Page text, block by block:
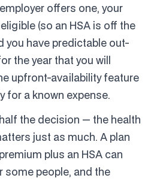
offers one, your
(so an HSA is off the
you have predictable out-
the year that you will
upfront-availability feature
for a known expense.
the decision — the health
just as much. A plan
plus an HSA can
some people, and the